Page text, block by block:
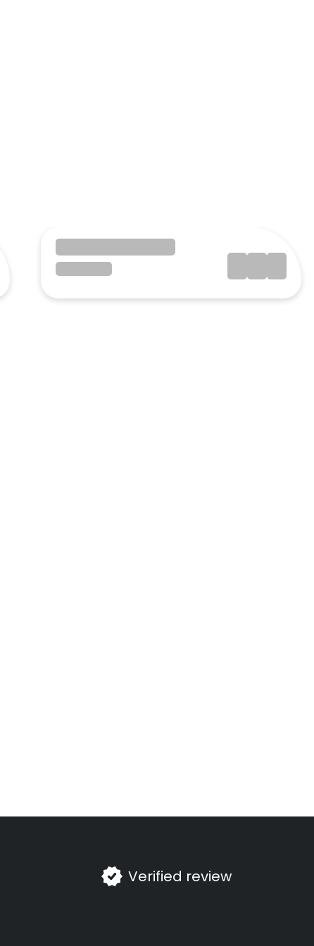
Verified review